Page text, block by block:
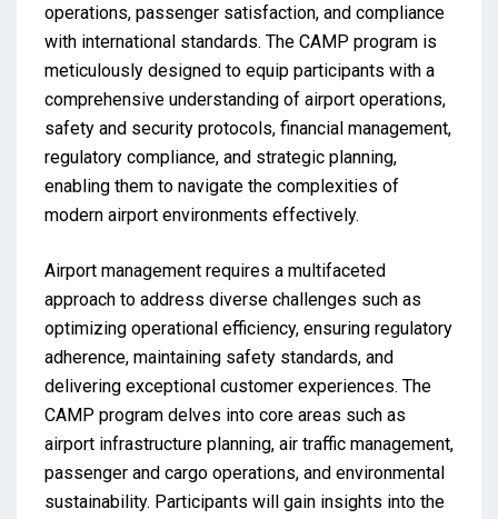
operations, passenger satisfaction, and compliance
with international standards. The CAMP program is
meticulously designed to equip participants with a
comprehensive understanding of airport operations,
safety and security protocols, financial management,
regulatory compliance, and strategic planning,
enabling them to navigate the complexities of
modern airport environments effectively.
Airport management requires a multifaceted
approach to address diverse challenges such as
optimizing operational efficiency, ensuring regulatory
adherence, maintaining safety standards, and
delivering exceptional customer experiences. The
CAMP program delves into core areas such as
airport infrastructure planning, air traffic management,
passenger and cargo operations, and environmental
sustainability. Participants will gain insights into the